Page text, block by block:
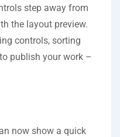
step away from
the layout preview.
controls, sorting
publish your work –
now show a quick